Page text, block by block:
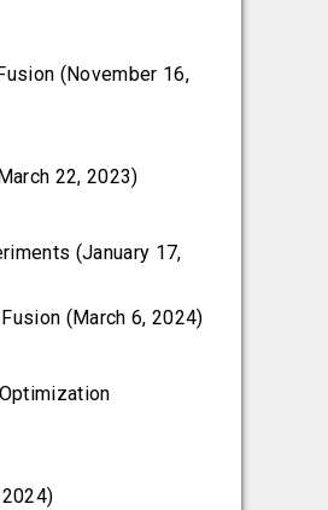
(November 16,
22, 2023)
(January 17,
(March 6, 2024)